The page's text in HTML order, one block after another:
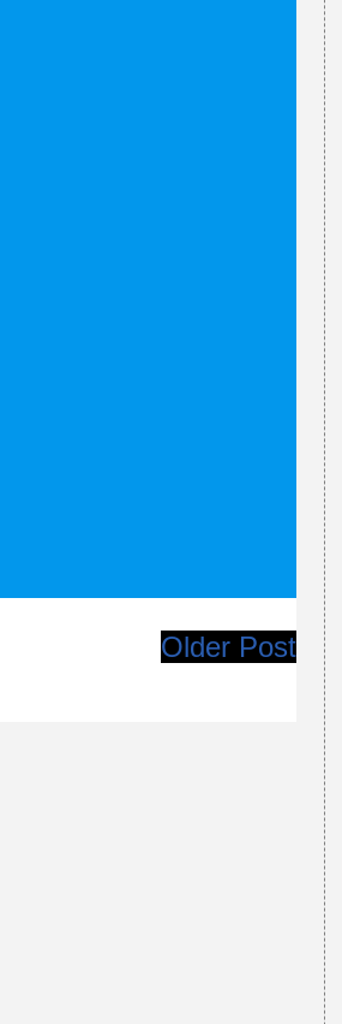
Older Post